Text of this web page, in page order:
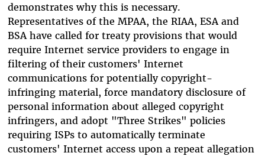
demonstrates why this is necessary.
Representatives of the MPAA, the RIAA, ESA and
BSA have called for treaty provisions that would
require Internet service providers to engage in
filtering of their customers' Internet
communications for potentially copyright-
infringing material, force mandatory disclosure of
personal information about alleged copyright
infringers, and adopt "Three Strikes" policies
requiring ISPs to automatically terminate
customers' Internet access upon a repeat allegation